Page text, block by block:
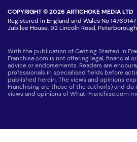
COPYRIGHT © 2026 ARTICHOKE MEDIA LTD
Registered in England and Wales No
Jubilee House, 92 Lincoln Road, Peterborough,
With the publication of Getting Started in
Franchise.com is not offering legal, financial
advice or endorsements. Readers are
professionals in specialised fields before
published herein. The views and opinions
Franchising are those of the author(s) and
views and opinions of What-Franchise.com